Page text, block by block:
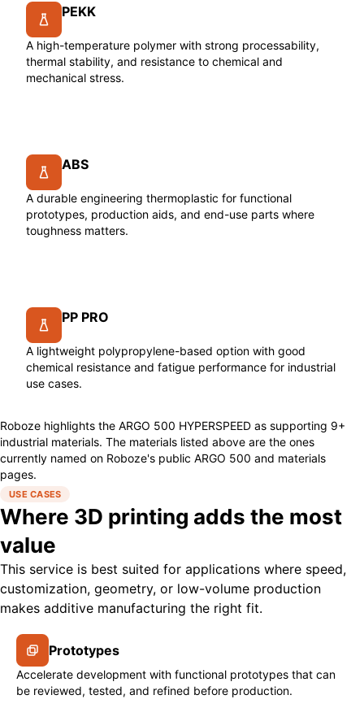
PEKK
A high-temperature polymer with strong processability,
thermal stability, and resistance to chemical and
mechanical stress.
ABS
A durable engineering thermoplastic for functional
prototypes, production aids, and end-use parts where
toughness matters.
PP PRO
A lightweight polypropylene-based option with good
chemical resistance and fatigue performance for industrial
use cases.
Roboze highlights the ARGO 500 HYPERSPEED as supporting 9+
industrial materials. The materials listed above are the ones
currently named on Roboze's public ARGO 500 and materials
pages.
USE CASES
Where 3D printing adds the most
value
This service is best suited for applications where speed,
customization, geometry, or low-volume production
makes additive manufacturing the right fit.
Prototypes
Accelerate development with functional prototypes that can
be reviewed, tested, and refined before production.